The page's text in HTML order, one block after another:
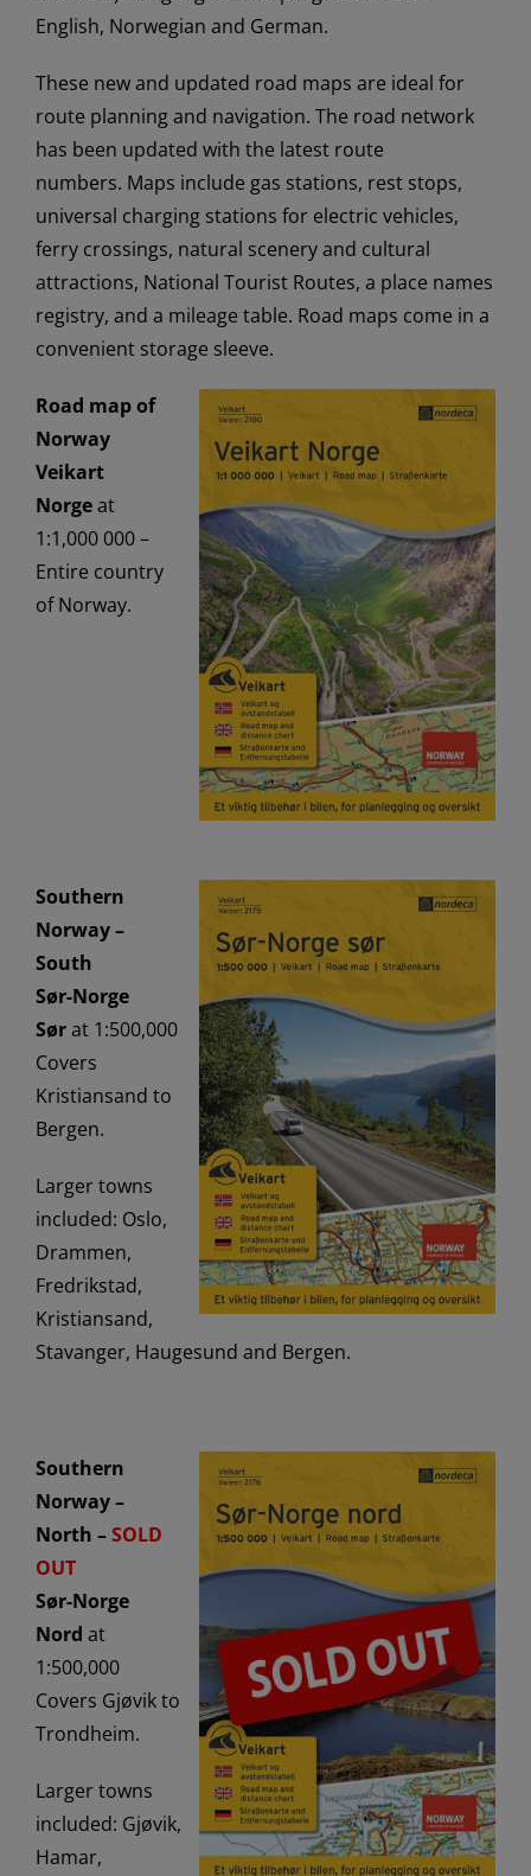
English, Norwegian and German.
These new and updated road maps are ideal for
route planning and navigation. The road network
has been updated with the latest route
numbers. Maps include gas stations, rest stops,
universal charging stations for electric vehicles,
ferry crossings, natural scenery and cultural
attractions, National Tourist Routes, a place names
registry, and a mileage table. Road maps come in a
convenient storage sleeve.
Road map of
Norway
Veikart
Norgeat
1:1,000 000 –
Entire country
of Norway.
Southern
Norway –
South
Sør-Norge
Sørat 1:500,000
Covers
Kristiansand to
Bergen.
Larger towns
included: Oslo,
Drammen,
Fredrikstad,
Kristiansand,
Stavanger, Haugesund and Bergen.
Southern
Norway –
North –SOLD
OUT
Sør-Norge
Nord at
1:500,000
Covers Gjøvik to
Trondheim.
Larger towns
included: Gjøvik,
Hamar,